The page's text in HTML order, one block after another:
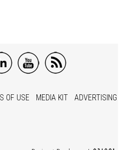
OF USE MEDIA KIT
ADVERTISING